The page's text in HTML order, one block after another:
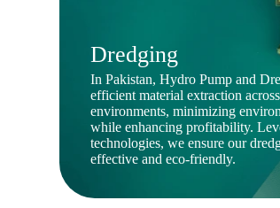
Dredging
In Pakistan, Hydro Pump and
efficient material extraction
environments, minimizing
while enhancing profitability.
technologies, we ensure our
effective and eco-friendly.